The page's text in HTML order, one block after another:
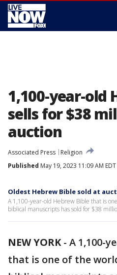
1,100-year-old
sells for $38
auction
Associated Press
Religion
Published May 19, 2023 11:09 AM EDT
Oldest Hebrew Bible sold at
A 1,100-year-old Hebrew Bible that is
biblical manuscripts has sold for $38
NEW YORK- A 1,100-
that is one of the